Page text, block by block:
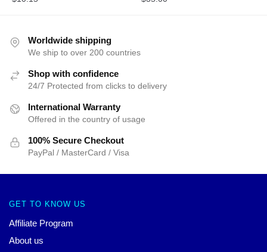
Worldwide shipping
We ship to over 200 countries
Shop with confidence
24/7 Protected from clicks to delivery
International Warranty
Offered in the country of usage
100% Secure Checkout
PayPal / MasterCard / Visa
GET TO KNOW US
Affiliate Program
About us